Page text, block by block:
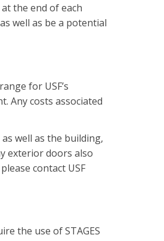
the end of each
well as be a potential
for USF’s
Any costs associated
well as the building,
exterior doors also
contact USF
the use of STAGES